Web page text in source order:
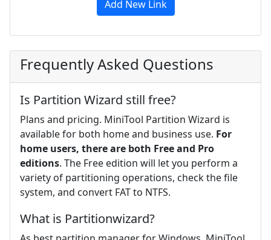
Add New Link
Frequently Asked Questions
Is Partition Wizard still free?
Plans and pricing. MiniTool Partition Wizard is
available for both home and business use. For
home users, there are both Free and Pro
editions. The Free edition will let you perform a
variety of partitioning operations, check the file
system, and convert FAT to NTFS.
What is Partitionwizard?